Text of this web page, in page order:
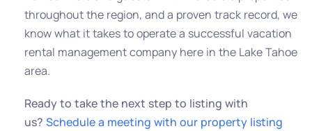
throughout the region, and a proven track record, we
know what it takes to operate a successful vacation
rental management company here in the Lake Tahoe
area.
Ready to take the next step to listing with
us? Schedule a meeting with our property listing